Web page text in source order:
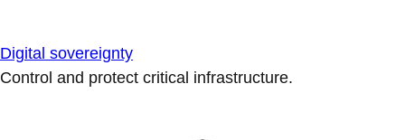
Digital sovereignty
Control and protect critical infrastructure.